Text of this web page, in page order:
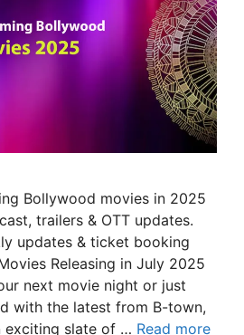
Bollywood movies in 2025
trailers & OTT updates.
updates & ticket booking
Releasing in July 2025
next movie night or just
with the latest from B-town,
exciting slate of … Read more